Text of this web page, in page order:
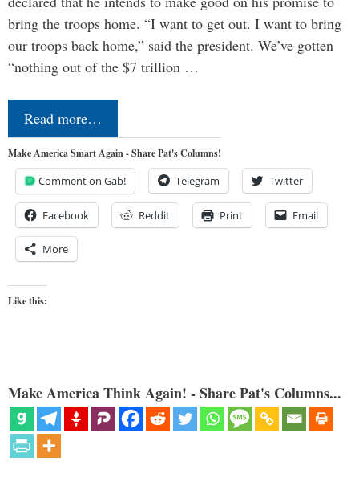
bring the troops home. “I want to get out. I want to bring
our troops back home,” said the president. We’ve gotten
“nothing out of the $7 trillion …
Read more…
Make America Smart Again - Share Pat's Columns!
Comment on Gab! Telegram Twitter
Facebook Reddit Print Email
More
Like this:
Make America Think Again! - Share Pat's Columns...